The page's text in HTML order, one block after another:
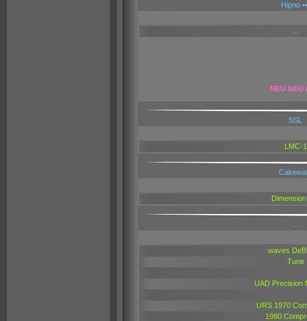
Hipno
NEU NEU
SSL
LMC-1
waves
Tune
UAD Precision
URS 1970
1980